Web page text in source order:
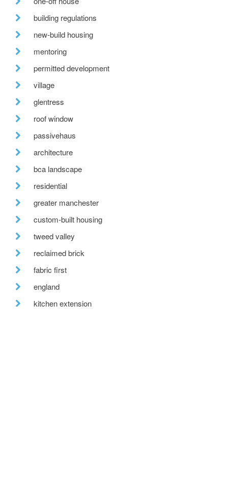
building regulations
new-build housing
mentoring
permitted development
village
glentress
roof window
passivehaus
architecture
bca landscape
residential
greater manchester
custom-built housing
tweed valley
reclaimed brick
fabric first
england
kitchen extension